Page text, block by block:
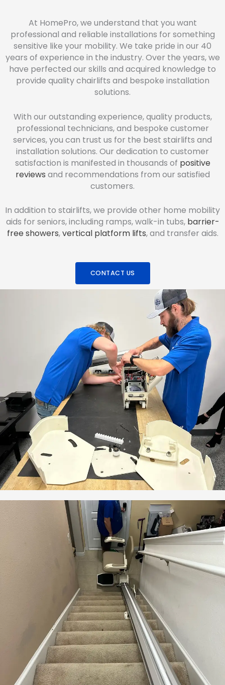
At HomePro, we understand that you want
professional and reliable installations for something
sensitive like your mobility. We take pride in our 40
years of experience in the industry. Over the years, we
have perfected our skills and acquired knowledge to
provide quality chairlifts and bespoke installation
solutions.
With our outstanding experience, quality products,
professional technicians, and bespoke customer
services, you can trust us for the best stairlifts and
installation solutions. Our dedication to customer
satisfaction is manifested in thousands of positive
reviews and recommendations from our satisfied
customers.
In addition to stairlifts, we provide other home mobility
aids for seniors, including ramps, walk-in tubs, barrier-
free showers,vertical platform lifts, and transfer aids.
CONTACT US